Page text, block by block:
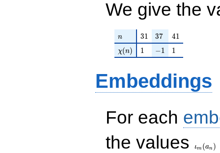
We give the
n
n 31
31 37
37 41
41
\chi(n)
χ(n) 11 -1
−1 11
Embeddings
For each
the values
ιm (an )